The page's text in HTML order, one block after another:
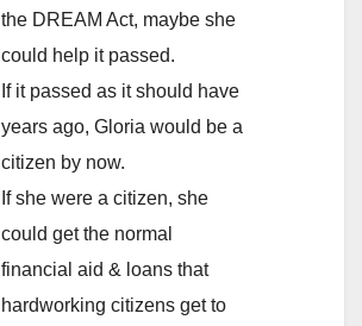
the DREAM Act, maybe she
could help it passed.
If it passed as it should have
years ago, Gloria would be a
citizen by now.
If she were a citizen, she
could get the normal
financial aid & loans that
hardworking citizens get to